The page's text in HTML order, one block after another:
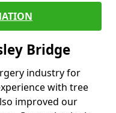
Bridge
industry for
with tree
improved our